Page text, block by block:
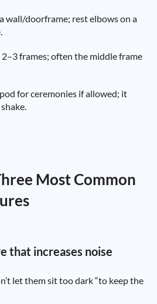
wall/doorframe; rest elbows on a
frames; often the middle frame
for ceremonies if allowed; it
Most Common
that increases noise
let them sit too dark “to keep the